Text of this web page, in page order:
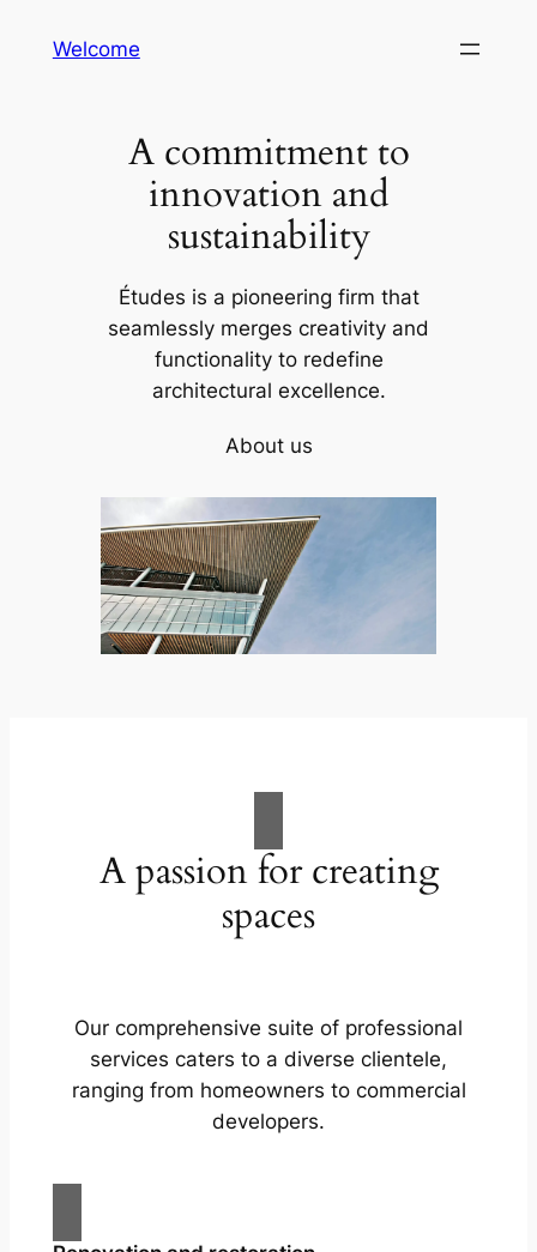
Welcome
A commitment to
innovation and
sustainability
Études is a pioneering firm that
seamlessly merges creativity and
functionality to redefine
architectural excellence.
About us
A passion for creating
spaces
Our comprehensive suite of professional
services caters to a diverse clientele,
ranging from homeowners to commercial
developers.